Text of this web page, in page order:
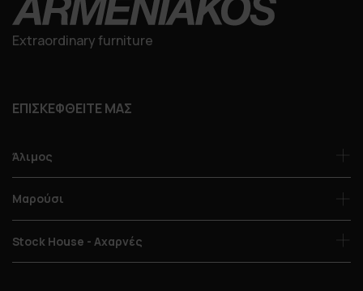
Extraordinary furniture
ΕΠΙΣΚΕΦΘΕΙΤΕ ΜΑΣ
Άλιμος
Μαρούσι
Stock House - Αχαρνές